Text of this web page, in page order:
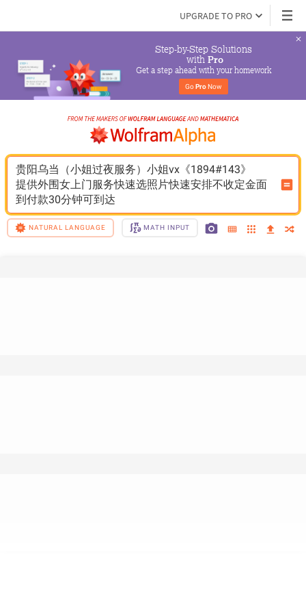
UPGRADE TO PRO
Step-by-Step Solutions
with Pro
Get a step ahead with your homework
Go Pro Now
贵阳乌当（小姐过夜服务）小姐vx《1894#143》
提供外围女上门服务快速选照片快速安排不收定金面
到付款30分钟可到达
NATURAL LANGUAGE MATH INPUT